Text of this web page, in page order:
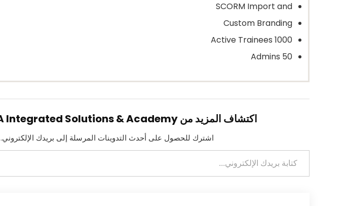
SCORM Import and
Custom Branding
1000 Active Trainees
50 Admins
اكتشاف المزيد من ELBANNA Integrated Solutions & Academy
اشترك للحصول على أحدث التدوينات المرسلة إلى بريدك الإلكتروني.
كتابة بريدك الإلكتروني...